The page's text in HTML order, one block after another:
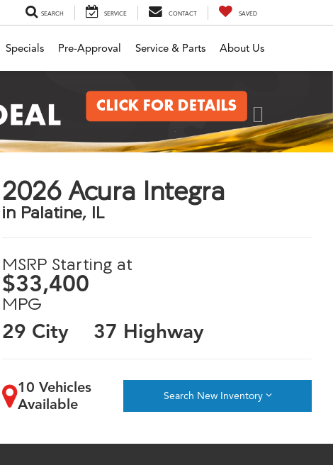
SEARCH SERVICE CONTACT SAVED
Specials Pre-Approval Service & Parts About Us
2026 Acura Integra
in Palatine, IL
MSRP Starting at
$33,400
MPG
29 City 37 Highway
10 Vehicles
Available
Search New Inventory